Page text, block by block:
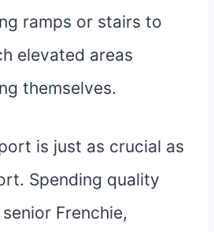
ramps or stairs to
elevated areas
themselves.
is just as crucial as
Spending quality
Frenchie,